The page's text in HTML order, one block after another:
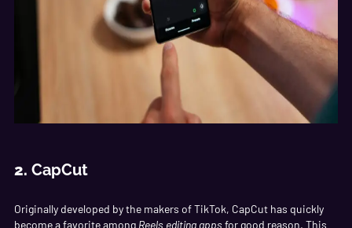
2. CapCut
Originally developed by the makers of TikTok, CapCut has quickly
become a favorite among Reels editing appsfor good reason. This